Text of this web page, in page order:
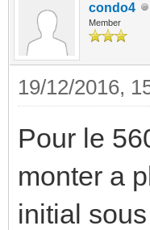
condo4
Member
19/12/2016,
Pour le
monter a
initial